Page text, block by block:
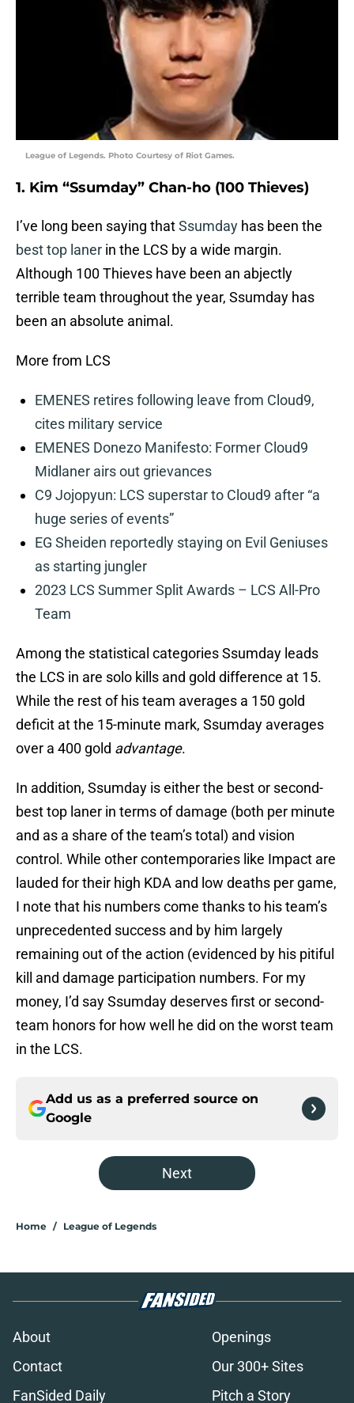
League of Legends. Photo Courtesy of Riot Games.
1. Kim “Ssumday” Chan-ho (100 Thieves)
I’ve long been saying thatSsumday has been the
best top laner in the LCS by a wide margin.
Although 100 Thieves have been an abjectly
terrible team throughout the year, Ssumday has
been an absolute animal.
More from LCS
EMENES retires following leave from Cloud9,
cites military service
EMENES Donezo Manifesto: Former Cloud9
Midlaner airs out grievances
C9 Jojopyun: LCS superstar to Cloud9 after “a
huge series of events”
EG Sheiden reportedly staying on Evil Geniuses
as starting jungler
2023 LCS Summer Split Awards – LCS All-Pro
Team
Among the statistical categories Ssumday leads
the LCS in are solo kills and gold difference at 15.
While the rest of his team averages a 150 gold
deficit at the 15-minute mark, Ssumday averages
over a 400 gold advantage.
In addition, Ssumday is either the best or second-
best top laner in terms of damage (both per minute
and as a share of the team’s total) and vision
control. While other contemporaries like Impact are
lauded for their high KDA and low deaths per game,
I note that his numbers come thanks to his team’s
unprecedented success and by him largely
remaining out of the action (evidenced by his pitiful
kill and damage participation numbers. For my
money, I’d say Ssumday deserves first or second-
team honors for how well he did on the worst team
in the LCS.
Add us as a preferred source on
Google
Next
Home / League of Legends
About
Openings
Contact
Our 300+ Sites
FanSided Daily
Pitch a Story